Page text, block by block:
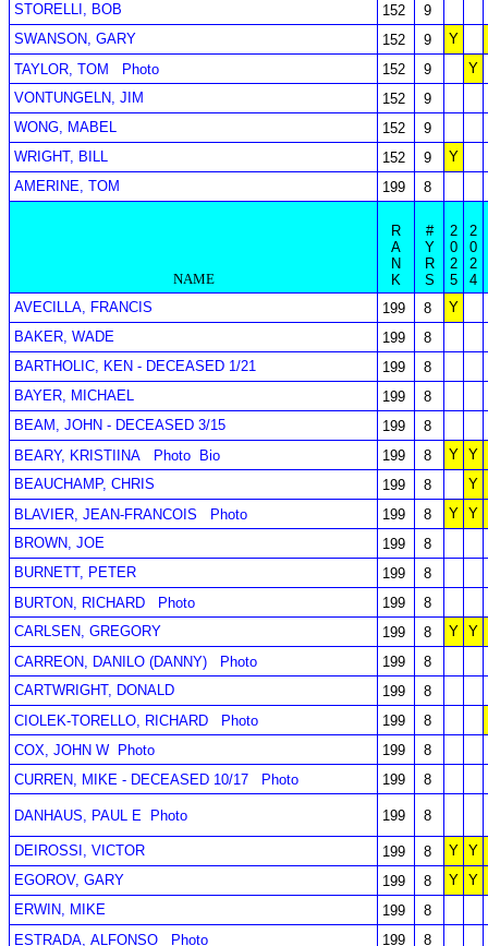
STORELLI, BOB
152
9
SWANSON, GARY
152 9
Y
TAYLOR, TOM
Photo 152 9
Y
VONTUNGELN, JIM
152
9
WONG, MABEL
152
9
WRIGHT, BILL
152 9
Y
AMERINE, TOM
199 8
NAME
R
A
N
K
#
Y
R
S
2
0
2
5
2
0
2
4
AVECILLA, FRANCIS
199 8
Y
BAKER, WADE
199
8
BARTHOLIC, KEN - DECEASED 1/21
199
8
BAYER, MICHAEL
199
8
BEAM, JOHN - DECEASED 3/15
199
8
BEARY, KRISTIINA
Photo Bio 199 8 Y Y
BEAUCHAMP, CHRIS
199 8
Y
BLAVIER, JEAN-FRANCOIS
Photo 199 8 Y Y
BROWN, JOE
199
8
BURNETT, PETER
199
8
BURTON, RICHARD
Photo 199
8
CARLSEN, GREGORY
199 8 Y Y
CARREON, DANILO (DANNY)
Photo 199
8
CARTWRIGHT, DONALD
199
8
CIOLEK-TORELLO, RICHARD
Photo 199
8
COX, JOHN W
Photo 199
8
CURREN, MIKE - DECEASED 10/17
Photo 199 8
DANHAUS, PAUL E Photo 199 8
DEIROSSI, VICTOR 199 8 Y Y
EGOROV, GARY
199 8 Y Y
ERWIN, MIKE
199
8
ESTRADA, ALFONSO
Photo 199 8